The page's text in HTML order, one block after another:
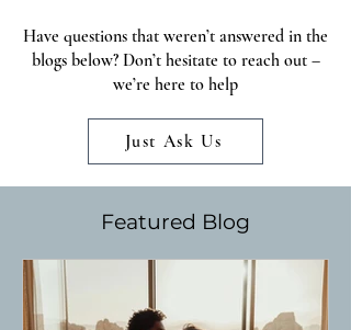
Have questions that weren’t answered in the
blogs below? Don’t hesitate to reach out –
we’re here to help
Just Ask Us
Featured Blog